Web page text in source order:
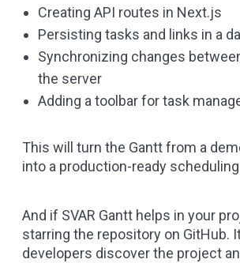
Creating API routes in Next.js
Persisting tasks and links in a
Synchronizing changes
the server
Adding a toolbar for task
This will turn the Gantt from a
into a production-ready
And if SVAR Gantt helps in your
starring the repository on GitHub.
developers discover the project